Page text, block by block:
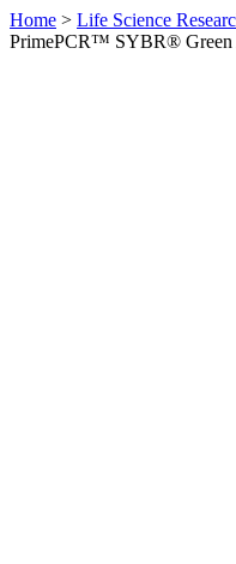
Home > Life Science
PrimePCR™ SYBR® Green